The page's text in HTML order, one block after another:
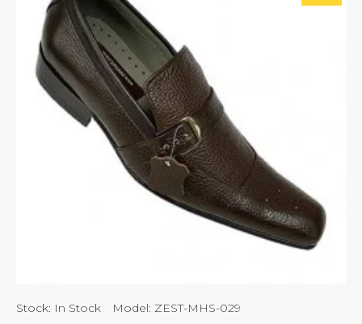
Stock: In Stock Model: ZEST-MHS-029